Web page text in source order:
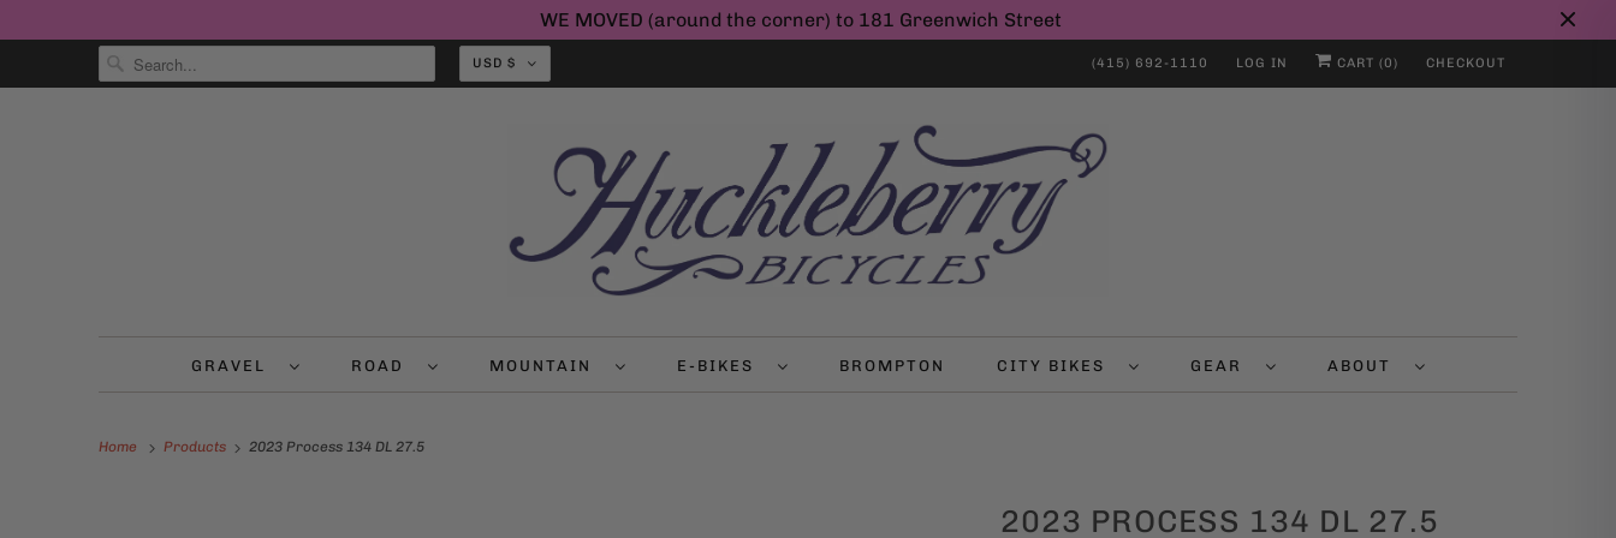
WE MOVED (around the corner) to 181 Greenwich Street
USD $ (415) 692-1110 LOG IN CART (0) CHECKOUT
GRAVEL ROAD MOUNTAIN E-BIKES BROMPTON CITY BIKES GEAR ABOUT
Home Products 2023 Process 134 DL 27.5
2023 PROCESS 134 DL 27.5